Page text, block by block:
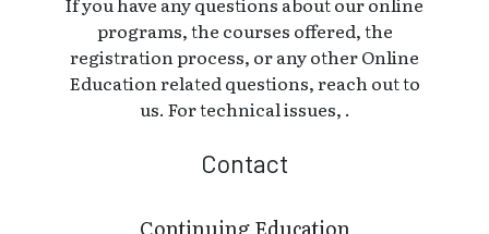
programs, the courses offered, the
registration process, or any other Online
Education related questions, reach out to
us. For technical issues, .
Contact
Continuing Education